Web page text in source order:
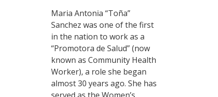
Maria Antonia “Toña”
Sanchez was one of the first
in the nation to work as a
“Promotora de Salud” (now
known as Community Health
Worker), a role she began
almost 30 years ago. She has